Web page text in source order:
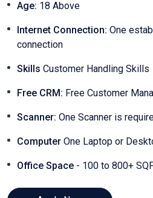
Age: 18 Above
Internet Connection: One
connection
Skills Customer Handling Skills
Free CRM: Free Customer
Scanner: One Scanner is
Computer One Laptop or
Office Space - 100 to 800+